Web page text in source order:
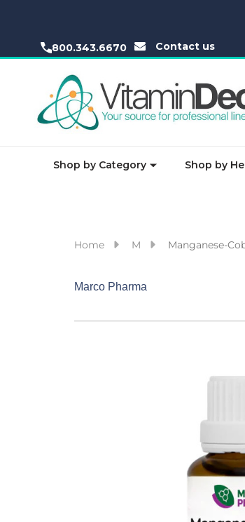
800.343.6670 Contact us
Shop by Category Shop by
Home M Manganese-
Marco Pharma